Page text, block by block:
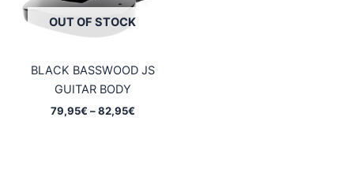
OUT OF STOCK
BLACK BASSWOOD JS
GUITAR BODY
79,95€ – 82,95€Price